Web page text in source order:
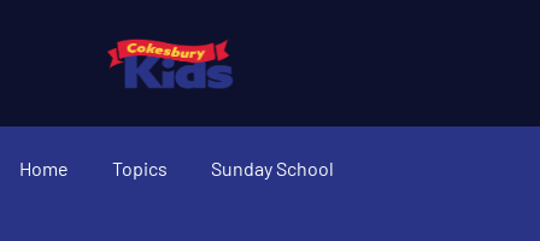
Home Topics Sunday School